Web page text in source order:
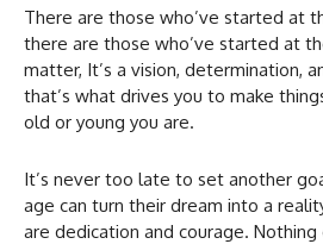
There are those who’ve started at
there are those who’ve started at
matter, It’s a vision, determination,
that’s what drives you to make
old or young you are.
It’s never too late to set another
age can turn their dream into a
are dedication and courage.